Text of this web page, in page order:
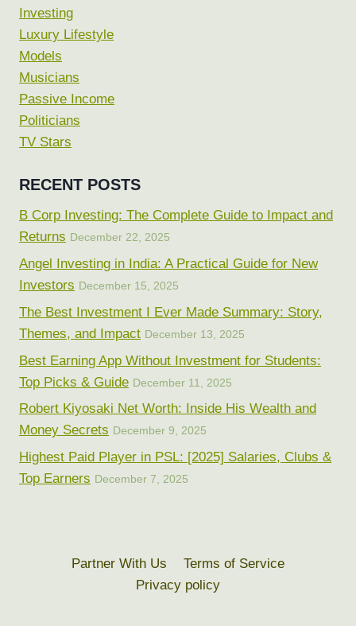
Investing
Luxury Lifestyle
Models
Musicians
Passive Income
Politicians
TV Stars
RECENT POSTS
B Corp Investing: The Complete Guide to Impact and
Returns December 22, 2025
Angel Investing in India: A Practical Guide for New
Investors December 15, 2025
The Best Investment I Ever Made Summary: Story,
Themes, and Impact December 13, 2025
Best Earning App Without Investment for Students:
Top Picks & Guide December 11, 2025
Robert Kiyosaki Net Worth: Inside His Wealth and
Money Secrets December 9, 2025
Highest Paid Player in PSL: [2025] Salaries, Clubs &
Top Earners December 7, 2025
Partner With Us
Terms of Service
Privacy policy